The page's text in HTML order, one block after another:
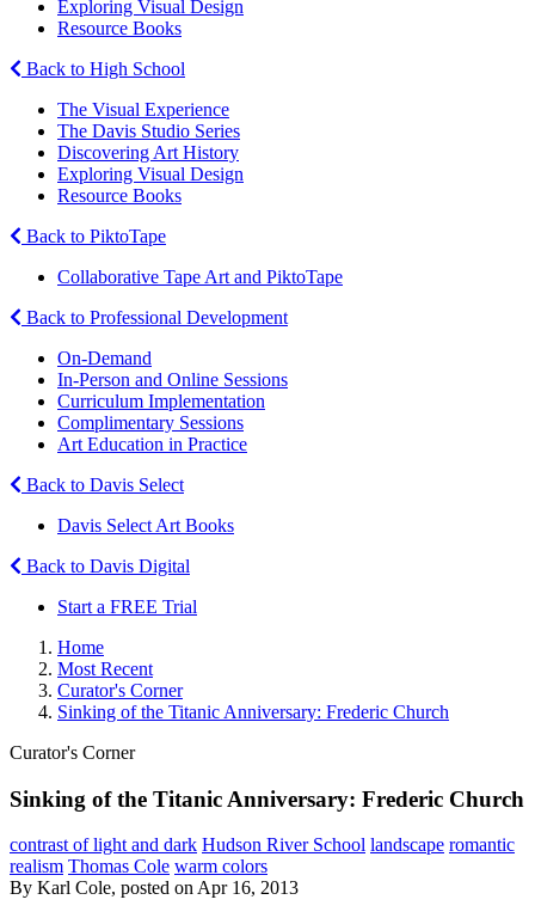
Exploring Visual Design
Resource Books
Back to High School
The Visual Experience
The Davis Studio Series
Discovering Art History
Exploring Visual Design
Resource Books
Back to PiktoTape
Collaborative Tape Art and PiktoTape
Back to Professional Development
On-Demand
In-Person and Online Sessions
Curriculum Implementation
Complimentary Sessions
Art Education in Practice
Back to Davis Select
Davis Select Art Books
Back to Davis Digital
Start a FREE Trial
Home
Most Recent
Curator's Corner
Sinking of the Titanic Anniversary: Frederic Church
Curator's Corner
Sinking of the Titanic Anniversary: Frederic Church
contrast of light and dark Hudson River School landscape romantic
realism Thomas Cole warm colors
By Karl Cole, posted on Apr 16, 2013